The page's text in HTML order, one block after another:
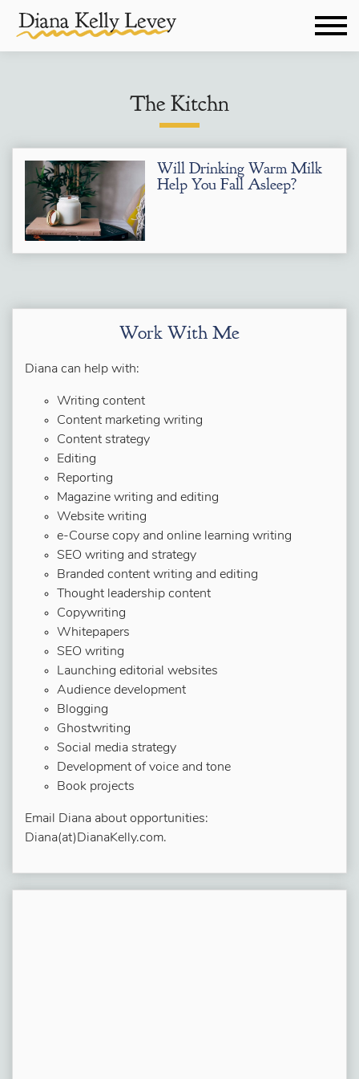
The Kitchn
Will Drinking Warm Milk
Help You Fall Asleep?
Work With Me
Diana can help with:
Writing content
Content marketing writing
Content strategy
Editing
Reporting
Magazine writing and editing
Website writing
e-Course copy and online learning writing
SEO writing and strategy
Branded content writing and editing
Thought leadership content
Copywriting
Whitepapers
SEO writing
Launching editorial websites
Audience development
Blogging
Ghostwriting
Social media strategy
Development of voice and tone
Book projects
Email Diana about opportunities:
Diana(at)DianaKelly.com.